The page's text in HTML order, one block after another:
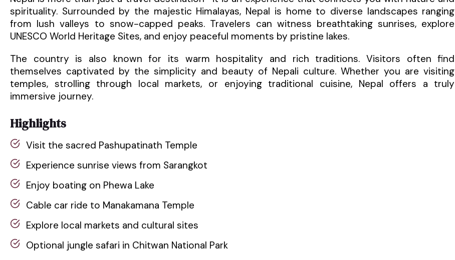
spirituality. Surrounded by the majestic Himalayas, Nepal is home to diverse landscapes ranging
from lush valleys to snow-capped peaks. Travelers can witness breathtaking sunrises, explore
UNESCO World Heritage Sites, and enjoy peaceful moments by pristine lakes.
The country is also known for its warm hospitality and rich traditions. Visitors often find
themselves captivated by the simplicity and beauty of Nepali culture. Whether you are visiting
temples, strolling through local markets, or enjoying traditional cuisine, Nepal offers a truly
immersive journey.
Highlights
Visit the sacred Pashupatinath Temple
Experience sunrise views from Sarangkot
Enjoy boating on Phewa Lake
Cable car ride to Manakamana Temple
Explore local markets and cultural sites
Optional jungle safari in Chitwan National Park